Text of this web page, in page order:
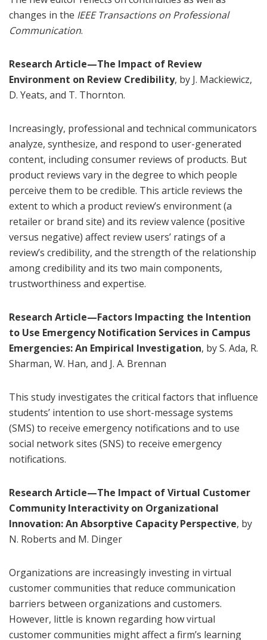
changes in the IEEE Transactions on Professional
Communication.
Research Article—The Impact of Review
Environment on Review Credibility, by J. Mackiewicz,
D. Yeats, and T. Thornton.
Increasingly, professional and technical communicators
analyze, synthesize, and respond to user-generated
content, including consumer reviews of products. But
product reviews vary in the degree to which people
perceive them to be credible. This article reviews the
extent to which a product review’s environment (a
retailer or brand site) and its review valence (positive
versus negative) affect review users’ ratings of a
review’s credibility, and the strength of the relationship
among credibility and its two main components,
trustworthiness and expertise.
Research Article—Factors Impacting the Intention
to Use Emergency Notification Services in Campus
Emergencies: An Empirical Investigation, by S. Ada, R.
Sharman, W. Han, and J. A. Brennan
This study investigates the critical factors that influence
students’ intention to use short-message systems
(SMS) to receive emergency notifications and to use
social network sites (SNS) to receive emergency
notifications.
Research Article—The Impact of Virtual Customer
Community Interactivity on Organizational
Innovation: An Absorptive Capacity Perspective, by
N. Roberts and M. Dinger
Organizations are increasingly investing in virtual
customer communities that reduce communication
barriers between organizations and customers.
However, little is known regarding how virtual
customer communities might affect a firm’s learning